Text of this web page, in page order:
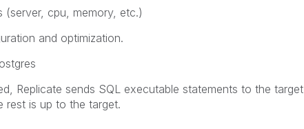
cpu, memory, etc.)
and optimization.
Replicate sends SQL executable statements to the target
rest is up to the target.